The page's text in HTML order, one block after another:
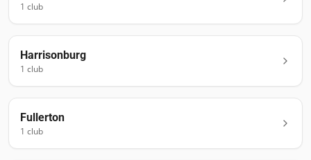
1 club
Harrisonburg
1 club
Fullerton
1 club